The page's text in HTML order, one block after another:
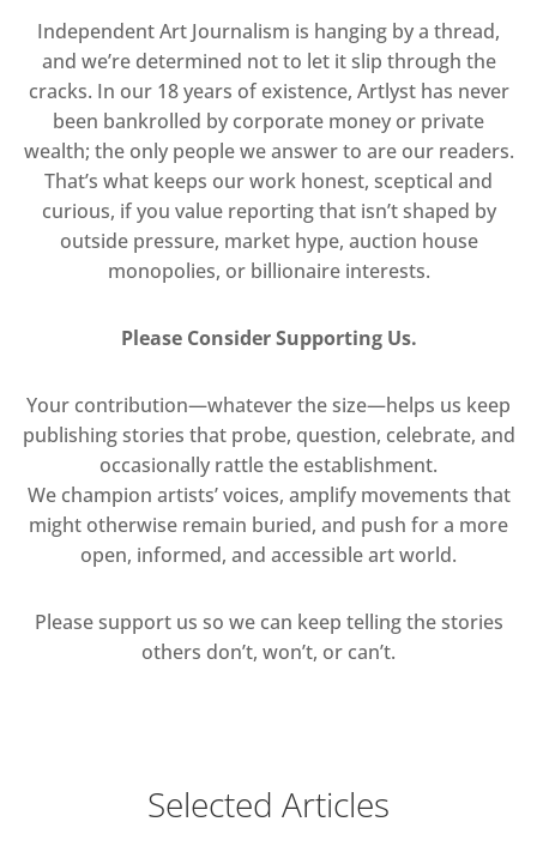
Independent Art Journalism is hanging by a thread,
and we’re determined not to let it slip through the
cracks. In our 18 years of existence, Artlyst has never
been bankrolled by corporate money or private
wealth; the only people we answer to are our readers.
That’s what keeps our work honest, sceptical and
curious, if you value reporting that isn’t shaped by
outside pressure, market hype, auction house
monopolies, or billionaire interests.
Please Consider Supporting Us.
Your contribution—whatever the size—helps us keep
publishing stories that probe, question, celebrate, and
occasionally rattle the establishment.
We champion artists’ voices, amplify movements that
might otherwise remain buried, and push for a more
open, informed, and accessible art world.
Please support us so we can keep telling the stories
others don’t, won’t, or can’t.
Selected Articles